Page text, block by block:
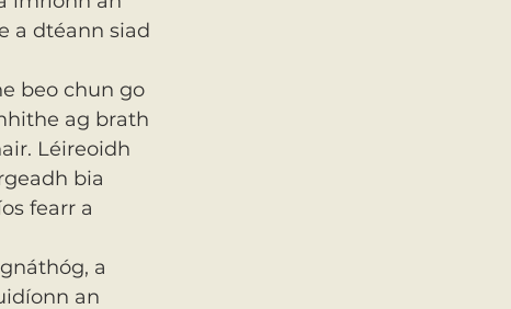
a dtéann siad
beo chun go
ag brath
Léireoidh
bia
fearr a
a
an